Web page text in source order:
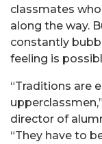
classmates
along the way.
constantly
feeling is
“Traditions are
director of
“They have to